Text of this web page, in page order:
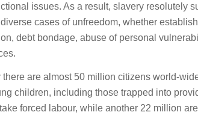
issues. As a result, slavery resolutely
cases of unfreedom, whether
debt bondage, abuse of personal
there are almost 50 million citizens world-
children, including those trapped into
forced labour, while another 22 million